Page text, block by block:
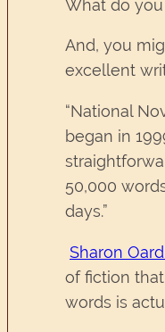
What do
And, you
excellent
“National
began in
50,000
days.”
Sharon
of fiction
words is